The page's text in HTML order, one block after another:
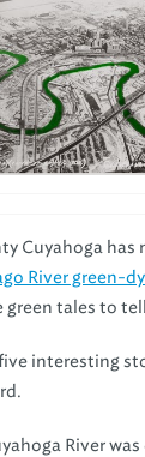
Cuyahoga has
River green-
green tales to
interesting
River